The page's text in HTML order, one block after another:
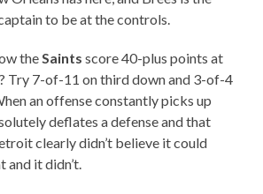
to be at the controls.
the Saints score 40-plus points at
Try 7-of-11 on third down and 3-of-4
an offense constantly picks up
deflates a defense and that
clearly didn’t believe it could
it didn’t.